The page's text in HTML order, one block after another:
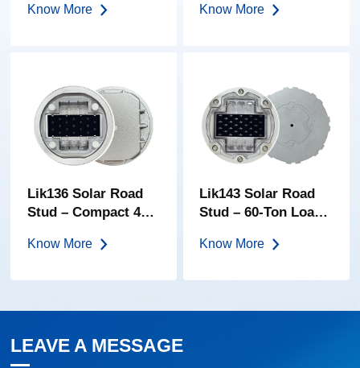
All-In-One Solar
Know More Know More
Lik136 Solar Road
Stud – Compact 40-
Marker | High-
Know More
Lik143 Solar Road
Stud – 60-Ton Load |
Lens | IP68
Know More
LEAVE A MESSAGE